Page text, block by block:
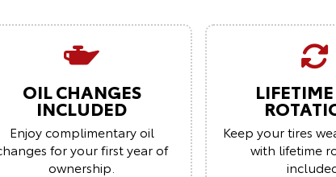
OIL CHANGES
INCLUDED
Enjoy complimentary oil
for your first year of
ownership.
Keep your tires
with lifetime